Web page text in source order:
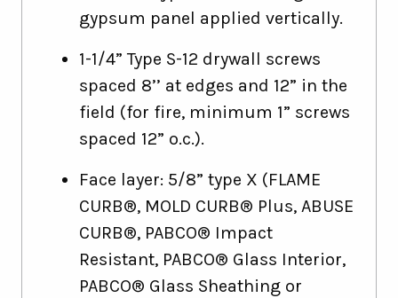
gypsum panel applied vertically.
1-1/4” Type S-12 drywall screws
spaced 8’’ at edges and 12” in the
field (for fire, minimum 1” screws
spaced 12” o.c.).
Face layer: 5/8” type X (FLAME
CURB®, MOLD CURB® Plus, ABUSE
CURB®, PABCO® Impact
Resistant, PABCO® Glass Interior,
PABCO® Glass Sheathing or